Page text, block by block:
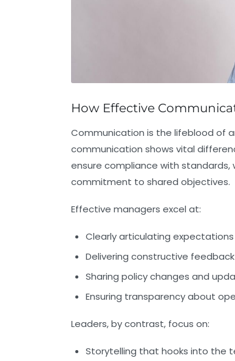
How Effective
Communication is the lifeblood of
communication shows vital
ensure compliance with
commitment to shared objectives.
Effective managers excel at:
Clearly articulating
Delivering constructive
Sharing policy changes and
Ensuring transparency about
Leaders, by contrast, focus on:
Storytelling that hooks into the